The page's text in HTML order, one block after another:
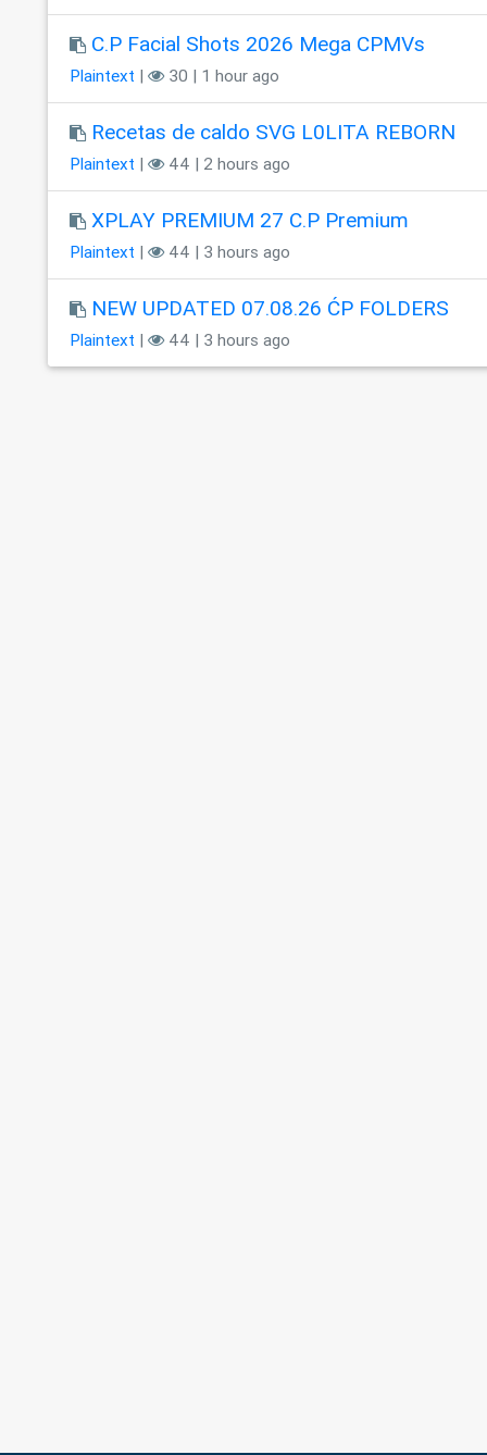
C.P Facial Shots 2026 Mega CPMVs
Plaintext | 30 | 1 hour ago
Recetas de caldo SVG L0LITA REBORN
Plaintext | 44 | 2 hours ago
XPLAY PREMIUM 27 C.P Premium
Plaintext | 44 | 3 hours ago
NEW UPDATED 07.08.26 ĆP FOLDERS
Plaintext | 44 | 3 hours ago